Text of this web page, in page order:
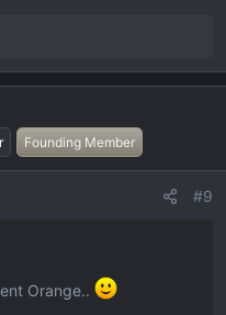
Founding Member
#9
Orange..